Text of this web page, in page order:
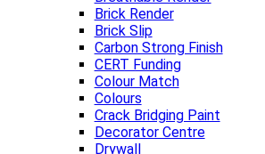
Brick Render
Brick Slip
Carbon Strong Finish
CERT Funding
Colour Match
Colours
Crack Bridging Paint
Decorator Centre
Drywall